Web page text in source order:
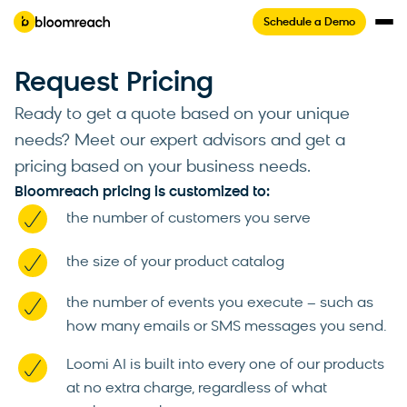
Schedule a Demo
Request Pricing
Ready to get a quote based on your unique
needs? Meet our expert advisors and get a
pricing based on your business needs.
Bloomreach pricing is customized to:
the number of customers you serve
the size of your product catalog
the number of events you execute – such as
how many emails or SMS messages you send.
Loomi AI is built into every one of our products
at no extra charge, regardless of what